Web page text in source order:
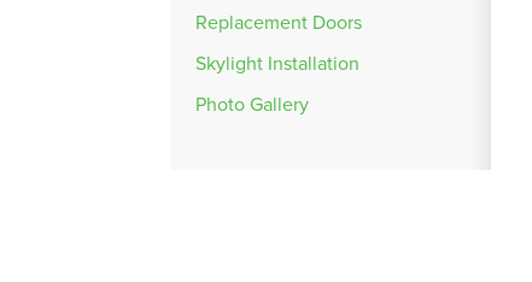
Replacement Doors
Skylight Installation
Photo Gallery